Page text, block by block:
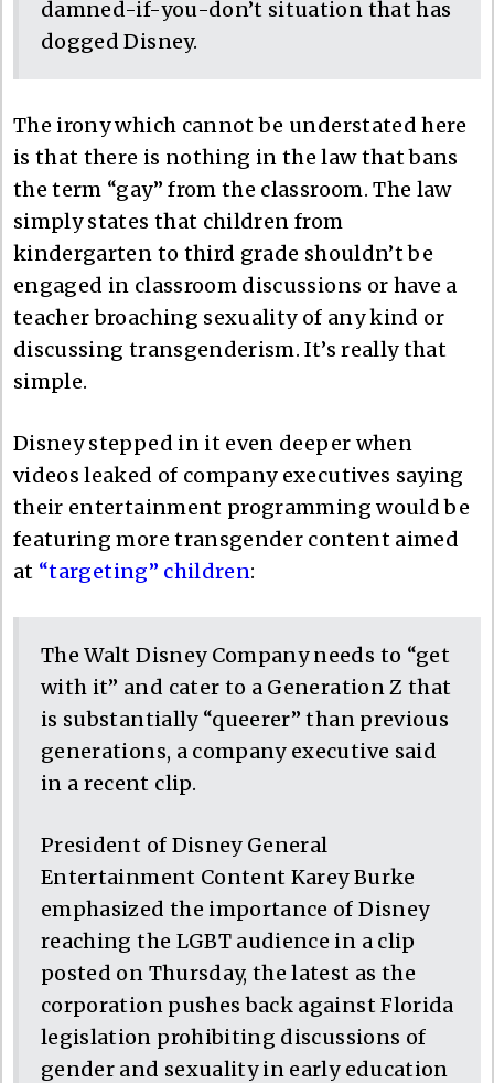
damned-if-you-don’t situation that has
dogged Disney.
The irony which cannot be understated here
is that there is nothing in the law that bans
the term “gay” from the classroom. The law
simply states that children from
kindergarten to third grade shouldn’t be
engaged in classroom discussions or have a
teacher broaching sexuality of any kind or
discussing transgenderism. It’s really that
simple.
Disney stepped in it even deeper when
videos leaked of company executives saying
their entertainment programming would be
featuring more transgender content aimed
at “targeting” children:
The Walt Disney Company needs to “get
with it” and cater to a Generation Z that
is substantially “queerer” than previous
generations, a company executive said
in a recent clip.
President of Disney General
Entertainment Content Karey Burke
emphasized the importance of Disney
reaching the LGBT audience in a clip
posted on Thursday, the latest as the
corporation pushes back against Florida
legislation prohibiting discussions of
gender and sexuality in early education